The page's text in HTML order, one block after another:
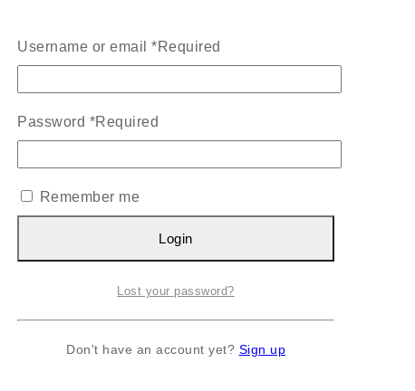
Username or email *Required
Password *Required
Remember me
Login
Lost your password?
Don't have an account yet? Sign up